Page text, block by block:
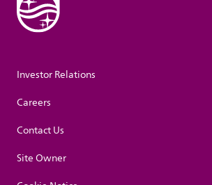
Investor Relations
Careers
Contact Us
Site Owner